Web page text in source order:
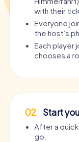
with their
Everyone
the host’s
Each player
chooses a
02 Start
After a
go.